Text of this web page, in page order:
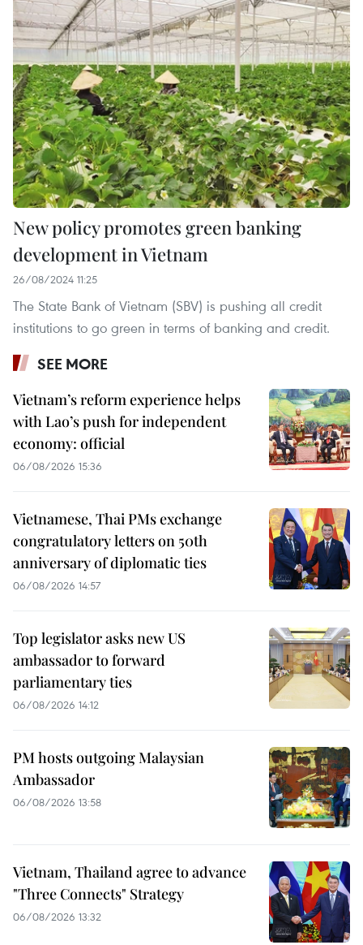
New policy promotes green banking
development in Vietnam
26/08/2024 11:25
The State Bank of Vietnam (SBV) is pushing all credit
institutions to go green in terms of banking and credit.
SEE MORE
Vietnam’s reform experience helps
with Lao’s push for independent
economy: official
06/08/2026 15:36
Vietnamese, Thai PMs exchange
congratulatory letters on 50th
anniversary of diplomatic ties
06/08/2026 14:57
Top legislator asks new US
ambassador to forward
parliamentary ties
06/08/2026 14:12
PM hosts outgoing Malaysian
Ambassador
06/08/2026 13:58
Vietnam, Thailand agree to advance
"Three Connects" Strategy
06/08/2026 13:32